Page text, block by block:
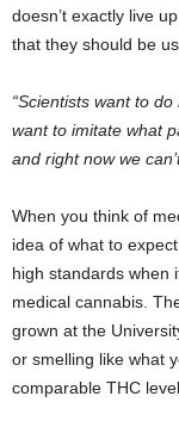
doesn’t exactly live
that they should be
“Scientists want to
want to imitate what
and right now we
When you think of
idea of what to
high standards when
medical cannabis.
grown at the
or smelling like what
comparable THC